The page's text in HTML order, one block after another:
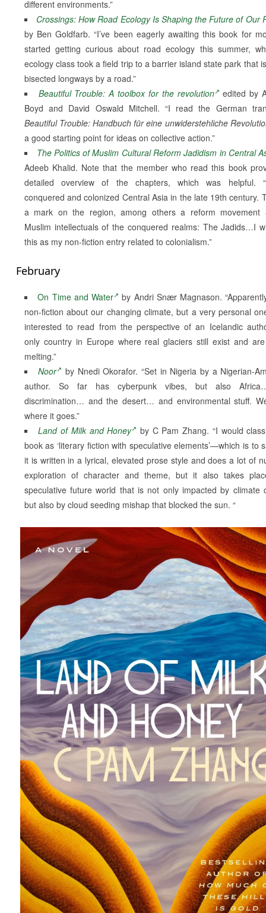
different environments.”
Crossings: How Road Ecology Is Shaping the Future of Our
by Ben Goldfarb. “I’ve been eagerly awaiting this book for
started getting curious about road ecology this summer,
ecology class took a field trip to a barrier island state park that
bisected longways by a road.”
Beautiful Trouble: A toolbox for the revolution
edited by
Boyd and David Oswald Mitchell. “I read the German
Beautiful Trouble: Handbuch für eine unwiderstehliche
a good starting point for ideas on collective action.”
The Politics of Muslim Cultural Reform Jadidism in Central
Adeeb Khalid. Note that the member who read this book
detailed overview of the chapters, which was helpful.
conquered and colonized Central Asia in the late 19th century.
a mark on the region, among others a reform movement
Muslim intellectuals of the conquered realms: The Jadids…I
this as my non-fiction entry related to colonialism.”
February
On Time and Water
by Andri Snær Magnason.
non-fiction about our changing climate, but a very personal
interested to read from the perspective of an Icelandic
only country in Europe where real glaciers still exist and
melting.”
Noor
by Nnedi Okorafor. “Set in Nigeria by a Nigerian-
author. So far has cyberpunk vibes, but also
discrimination… and the desert… and environmental stuff.
where it goes.”
Land of Milk and Honey
by C Pam Zhang. “I would
book as ‘literary fiction with speculative elements’—which is to
it is written in a lyrical, elevated prose style and does a lot of
exploration of character and theme, but it also takes
speculative future world that is not only impacted by climate
but also by cloud seeding mishap that blocked the sun. “